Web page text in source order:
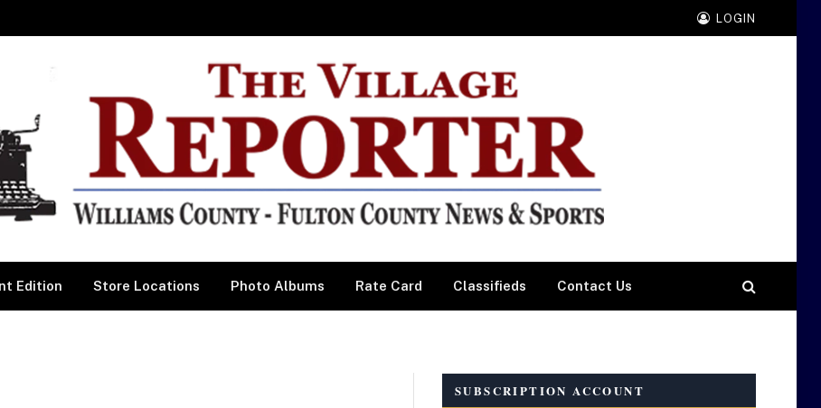
LOGIN
Edition Store Locations Photo Albums Rate Card Classifieds Contact Us
SUBSCRIPTION ACCOUNT